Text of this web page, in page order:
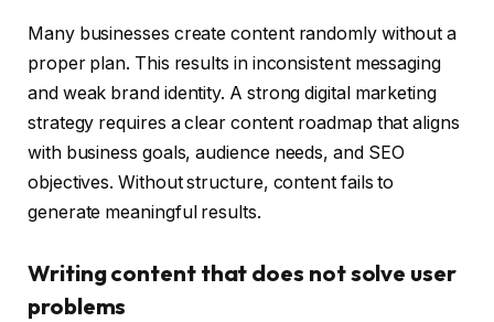
Many businesses create content randomly without a
proper plan. This results in inconsistent messaging
and weak brand identity. A strong digital marketing
strategy requires a clear content roadmap that aligns
with business goals, audience needs, and SEO
objectives. Without structure, content fails to
generate meaningful results.
Writing content that does not solve user
problems